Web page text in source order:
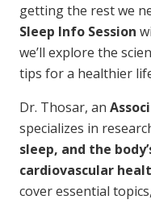
getting the rest we
Sleep Info Session
we’ll explore the
tips for a healthier
Dr. Thosar, an
specializes in
sleep, and the
cardiovascular
cover essential